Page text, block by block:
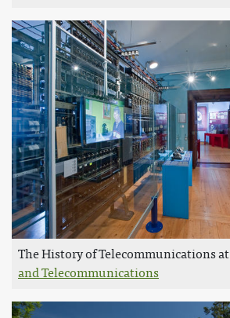
The History of Telecommunications at
and Telecommunications